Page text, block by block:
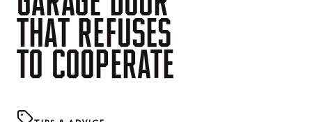
THAT REFUSES
TO COOPERATE